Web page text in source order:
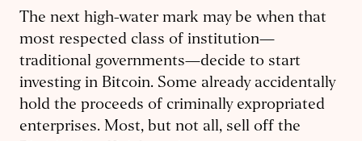
The next high-water mark may be when that
most respected class of institution—
traditional governments—decide to start
investing in Bitcoin. Some already accidentally
hold the proceeds of criminally expropriated
enterprises. Most, but not all, sell off the